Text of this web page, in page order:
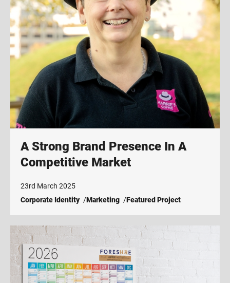
A Strong Brand Presence In A
Competitive Market
23rd March 2025
Corporate Identity
Marketing Featured Project